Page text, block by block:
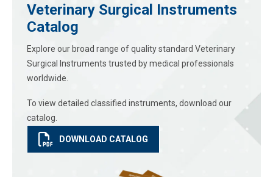
Veterinary Surgical Instruments
Catalog
Explore our broad range of quality standard Veterinary
Surgical Instruments trusted by medical professionals
worldwide.
To view detailed classified instruments, download our
catalog.
DOWNLOAD CATALOG